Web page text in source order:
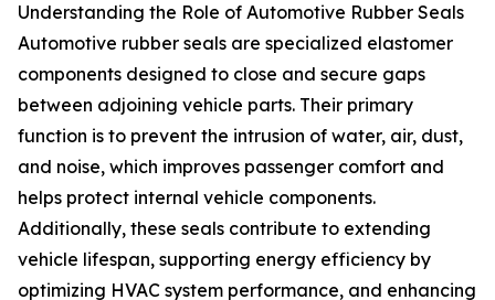
Understanding the Role of Automotive Rubber Seals
Automotive rubber seals are specialized elastomer
components designed to close and secure gaps
between adjoining vehicle parts. Their primary
function is to prevent the intrusion of water, air, dust,
and noise, which improves passenger comfort and
helps protect internal vehicle components.
Additionally, these seals contribute to extending
vehicle lifespan, supporting energy efficiency by
optimizing HVAC system performance, and enhancing